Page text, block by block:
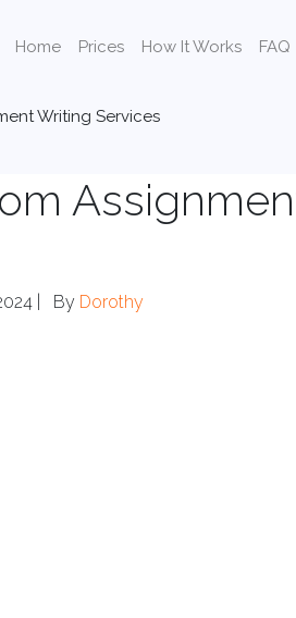
Home Prices How It Works FAQ
Writing Services
| By Dorothy